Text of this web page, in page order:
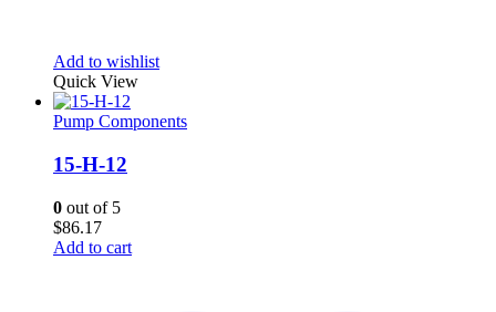
Add to wishlist
Quick View
Pump Components
15-H-12
0 out of 5
$86.17
Add to cart